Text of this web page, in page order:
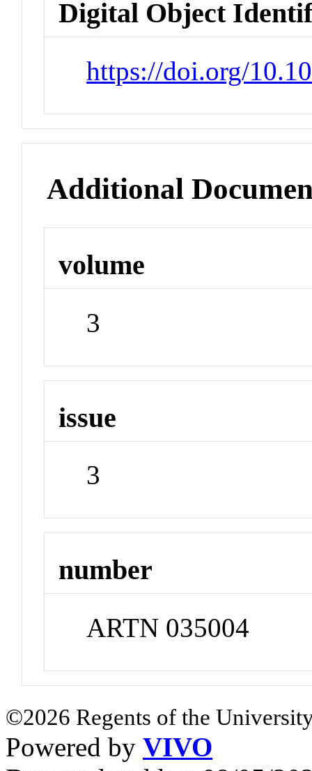
Digital Object
https://doi.org/
Additional
volume
3
issue
3
number
ARTN 035004
©2026 Regents of the
Powered by VIVO